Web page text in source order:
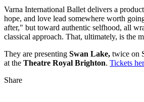
Varna International Ballet delivers a
hope, and love lead somewhere worth
after," but toward authentic selfhood, all
classical approach. That, ultimately, is the
They are presenting Swan Lake, twice on
at the Theatre Royal Brighton. Tickets
Share